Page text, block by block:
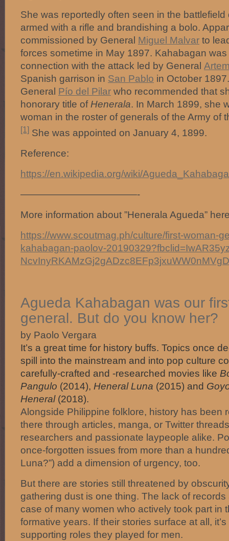
She was reportedly often seen in the
armed with a rifle and brandishing a bolo.
commissioned by General Miguel Malvar to
forces sometime in May 1897. Kahabagan
connection with the attack led by General
Spanish garrison in San Pablo in October
General Pío del Pilar who recommended that
honorary title of Henerala. In March 1899, she
woman in the roster of generals of the Army of
[1] She was appointed on January 4, 1899.
Reference:
https://en.wikipedia.org/wiki/
————————————-
More information about ”Henerala Agueda”
https://www.scoutmag.ph/culture/first-woman-
kahabagan-paolov-
Agueda Kahabagan was our
general. But do you know her?
by Paolo Vergara
It’s a great time for history buffs. Topics once
spill into the mainstream and into pop culture
carefully-crafted and -researched movies like
Pangulo (2014), Heneral Luna (2015) and
Heneral(2018).
Alongside Philippine folklore, history has been
there through articles, manga, or Twitter
researchers and passionate laypeople alike.
once-forgotten issues from more than a
Luna?”) add a dimension of urgency, too.
But there are stories still threatened by
gathering dust is one thing. The lack of
case of many women who actively took part in
formative years. If their stories surface at all,
supporting roles they played for men.